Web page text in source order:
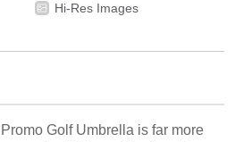
Hi-Res Images
Golf Umbrella is far more